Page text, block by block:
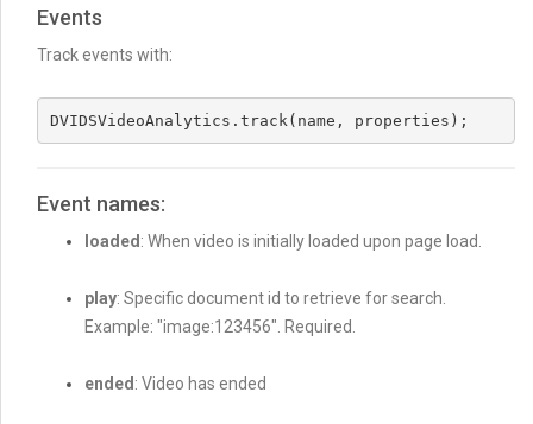
Events
Track events with:
DVIDSVideoAnalytics.track(name, properties);
Event names:
loaded : When video is initially loaded upon page load.
play: Specific document id to retrieve for search.
Example: "image:123456". Required.
ended : Video has ended